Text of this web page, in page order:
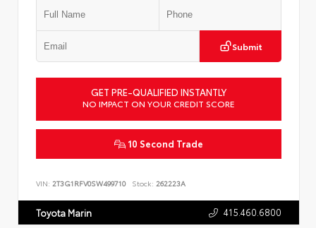
Submit
GET PRE-QUALIFIED INSTANTLY
NO IMPACT ON YOUR CREDIT SCORE
10 Second Trade
VIN: 2T3G1RFV0SW499710 Stock: 262223A
Toyota Marin 415.460.6800